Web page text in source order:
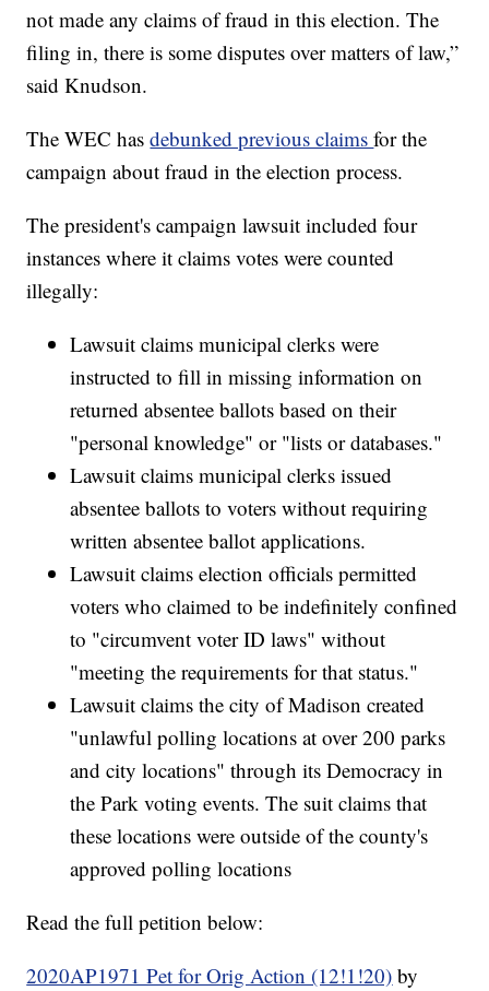
not made any claims of fraud in this election. The
filing in, there is some disputes over matters of law,”
said Knudson.
The WEC hasdebunked previous claimsfor the
campaign about fraud in the election process.
The president's campaign lawsuit included four
instances where it claims votes were counted
illegally:
Lawsuit claims municipal clerks were
instructed to fill in missing information on
returned absentee ballots based on their
"personal knowledge" or "lists or databases."
Lawsuit claims municipal clerks issued
absentee ballots to voters without requiring
written absentee ballot applications.
Lawsuit claims election officials permitted
voters who claimed to be indefinitely confined
to "circumvent voter ID laws" without
"meeting the requirements for that status."
Lawsuit claims the city of Madison created
"unlawful polling locations at over 200 parks
and city locations" through its Democracy in
the Park voting events. The suit claims that
these locations were outside of the county's
approved polling locations
Read the full petition below:
2020AP1971 Pet for Orig Action (12!1!20) by